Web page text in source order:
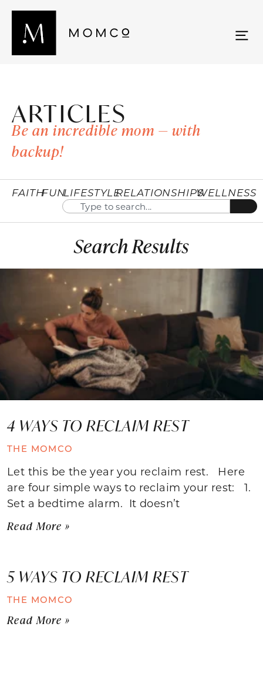
ARTICLES
Be an incredible mom — with
backup!
FAITHFUNLIFESTYLERELATIONSHIPSWELLNESS
Search Results
4 WAYS TO RECLAIM REST
THE MOMCO
Let this be the year you reclaim rest. Here
are four simple ways to reclaim your rest: 1.
Set a bedtime alarm. It doesn’t
Read More »
5 WAYS TO RECLAIM REST
THE MOMCO
Read More »